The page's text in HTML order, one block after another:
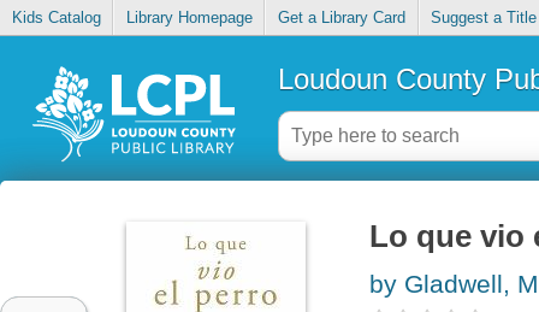
Kids Catalog Library Homepage Get a Library Card Suggest a Title
Loudoun County
Lo que vio
by Gladwell,